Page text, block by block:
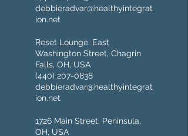
debbieradvar@healthyintegrat
ion.net
Reset Lounge, East
Washington Street, Chagrin
Falls, OH, USA
(440) 207-0838
debbieradvar@healthyintegrat
ion.net
1726 Main Street, Peninsula,
OH, USA